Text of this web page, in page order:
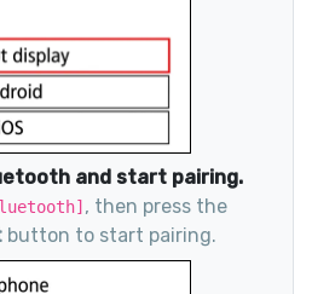
and start pairing.
, then press the
button to start pairing.